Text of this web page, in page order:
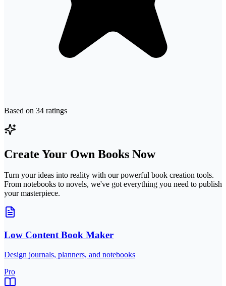
Based on 34 ratings
Create Your Own Books Now
Turn your ideas into reality with our powerful book creation tools.
From notebooks to novels, we've got everything you need to publish
your masterpiece.
Low Content Book Maker
Design journals, planners, and notebooks
Pro